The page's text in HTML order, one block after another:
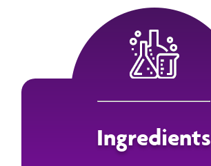
Ingredients